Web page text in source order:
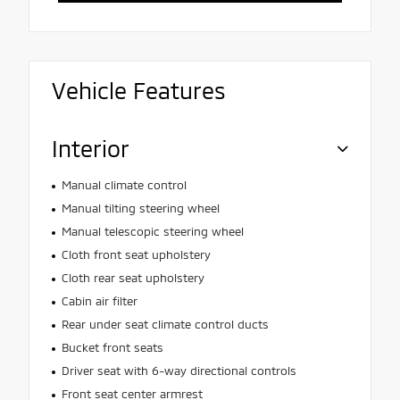
Vehicle Features
Interior
Manual climate control
Manual tilting steering wheel
Manual telescopic steering wheel
Cloth front seat upholstery
Cloth rear seat upholstery
Cabin air filter
Rear under seat climate control ducts
Bucket front seats
Driver seat with 6-way directional controls
Front seat center armrest